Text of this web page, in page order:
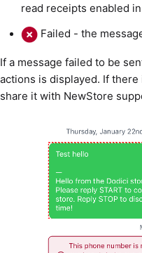
read receipts enabled
Failed - the
If a message failed to be
actions is displayed. If
share it with NewStore